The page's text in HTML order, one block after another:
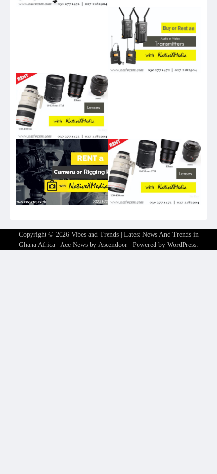
Copyright © 2026 Vibes and Trends | Latest News And Trends in
Ghana Africa | Ace News by Ascendoor | Powered by WordPress.